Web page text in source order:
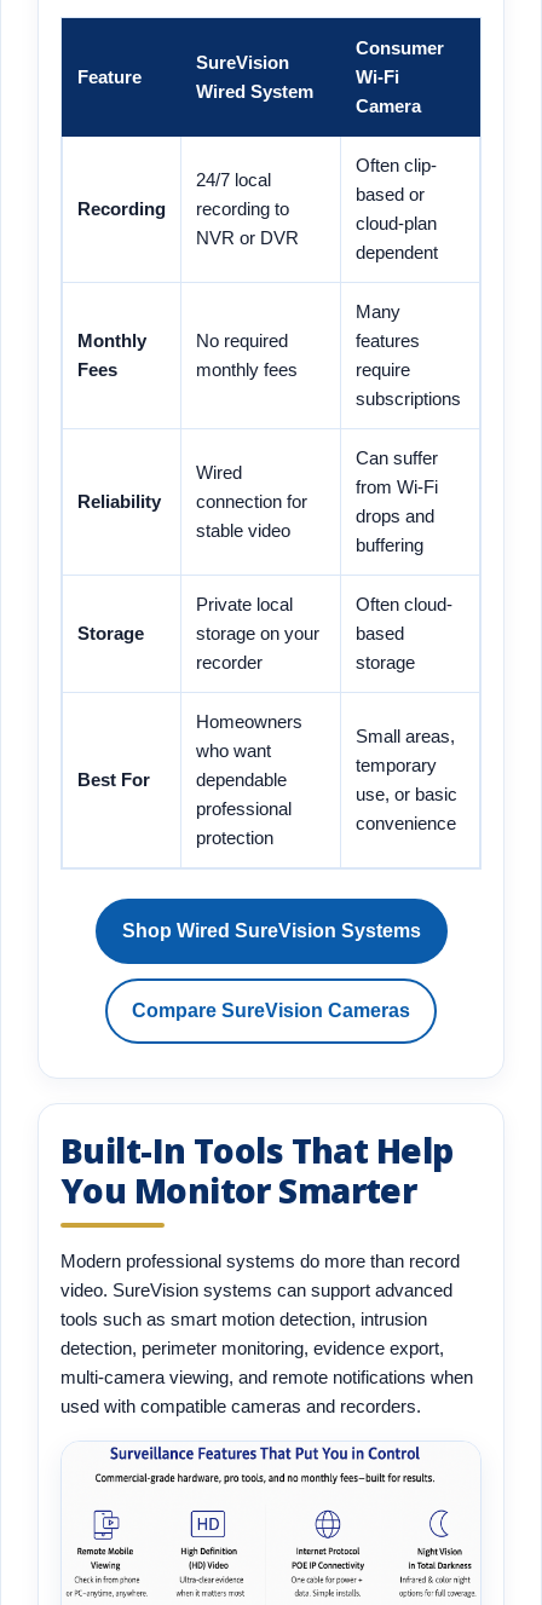
Feature
SureVision
Wired System
Consumer
Wi-Fi
Camera
Recording
24/7 local
recording to
NVR or DVR
Often clip-
based or
cloud-plan
dependent
Monthly
Fees
No required
monthly fees
Many
features
require
subscriptions
Reliability
Wired
connection for
stable video
Can suffer
from Wi-Fi
drops and
buffering
Storage
Private local
storage on your
recorder
Often cloud-
based
storage
Best For
Homeowners
who want
dependable
professional
protection
Small areas,
temporary
use, or basic
convenience
Shop Wired SureVision Systems
Compare SureVision Cameras
Built-In Tools That Help
You Monitor Smarter
Modern professional systems do more than record
video. SureVision systems can support advanced
tools such as smart motion detection, intrusion
detection, perimeter monitoring, evidence export,
multi-camera viewing, and remote notifications when
used with compatible cameras and recorders.